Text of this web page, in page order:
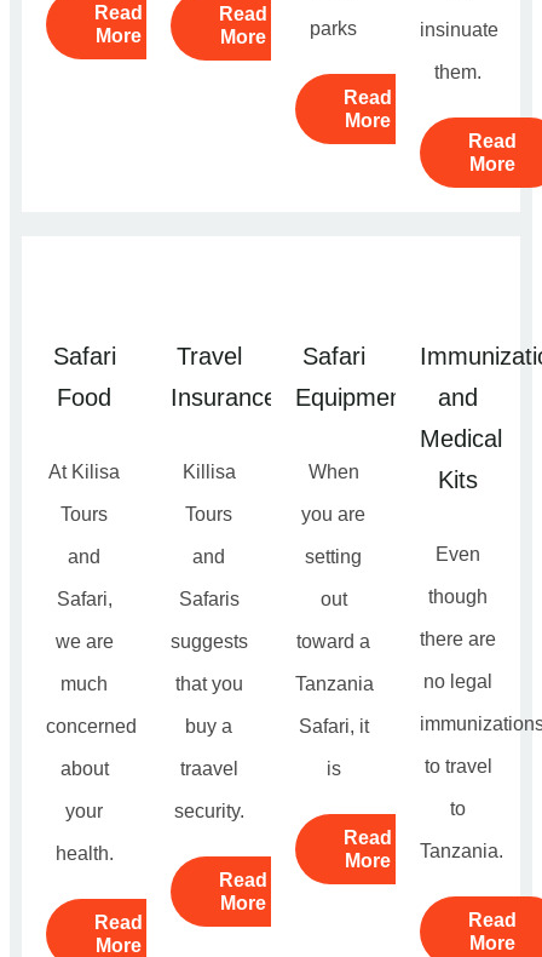
Read
More
Read
More
parks
Read
More
insinuate
them.
Read
More
Safari
Food
At Kilisa
Tours
and
Safari,
we are
much
concerned
about
your
health.
Read
More
Travel
Insurance
Killisa
Tours
and
Safaris
suggests
that you
buy a
traavel
security.
Read
More
Safari
Equipment
When
you are
setting
out
toward a
Tanzania
Safari, it
is
Read
More
and
Medical
Kits
Even
though
there are
no legal
to travel
to
Tanzania.
Read
More